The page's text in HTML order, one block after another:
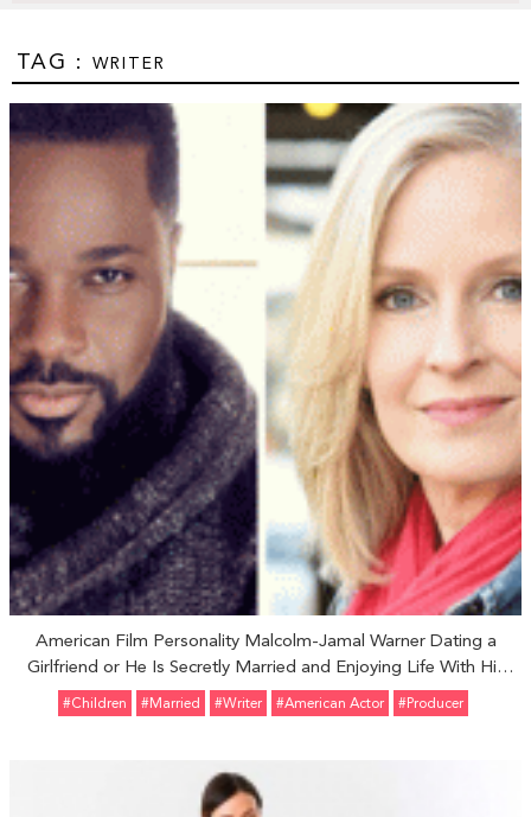
TAG : WRITER
American Film Personality Malcolm-Jamal Warner Dating a
Girlfriend or He Is Secretly Married and Enjoying Life With His
Wife
#Children #married #Writer #American Actor #Producer